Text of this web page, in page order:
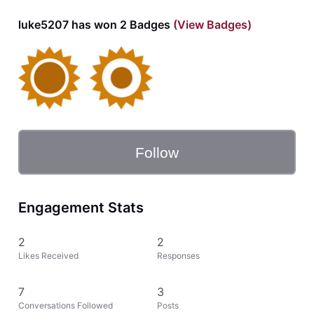
luke5207 has won 2 Badges (View Badges)
Follow
Engagement Stats
2
Likes Received
2
Responses
7
Conversations Followed
3
Posts